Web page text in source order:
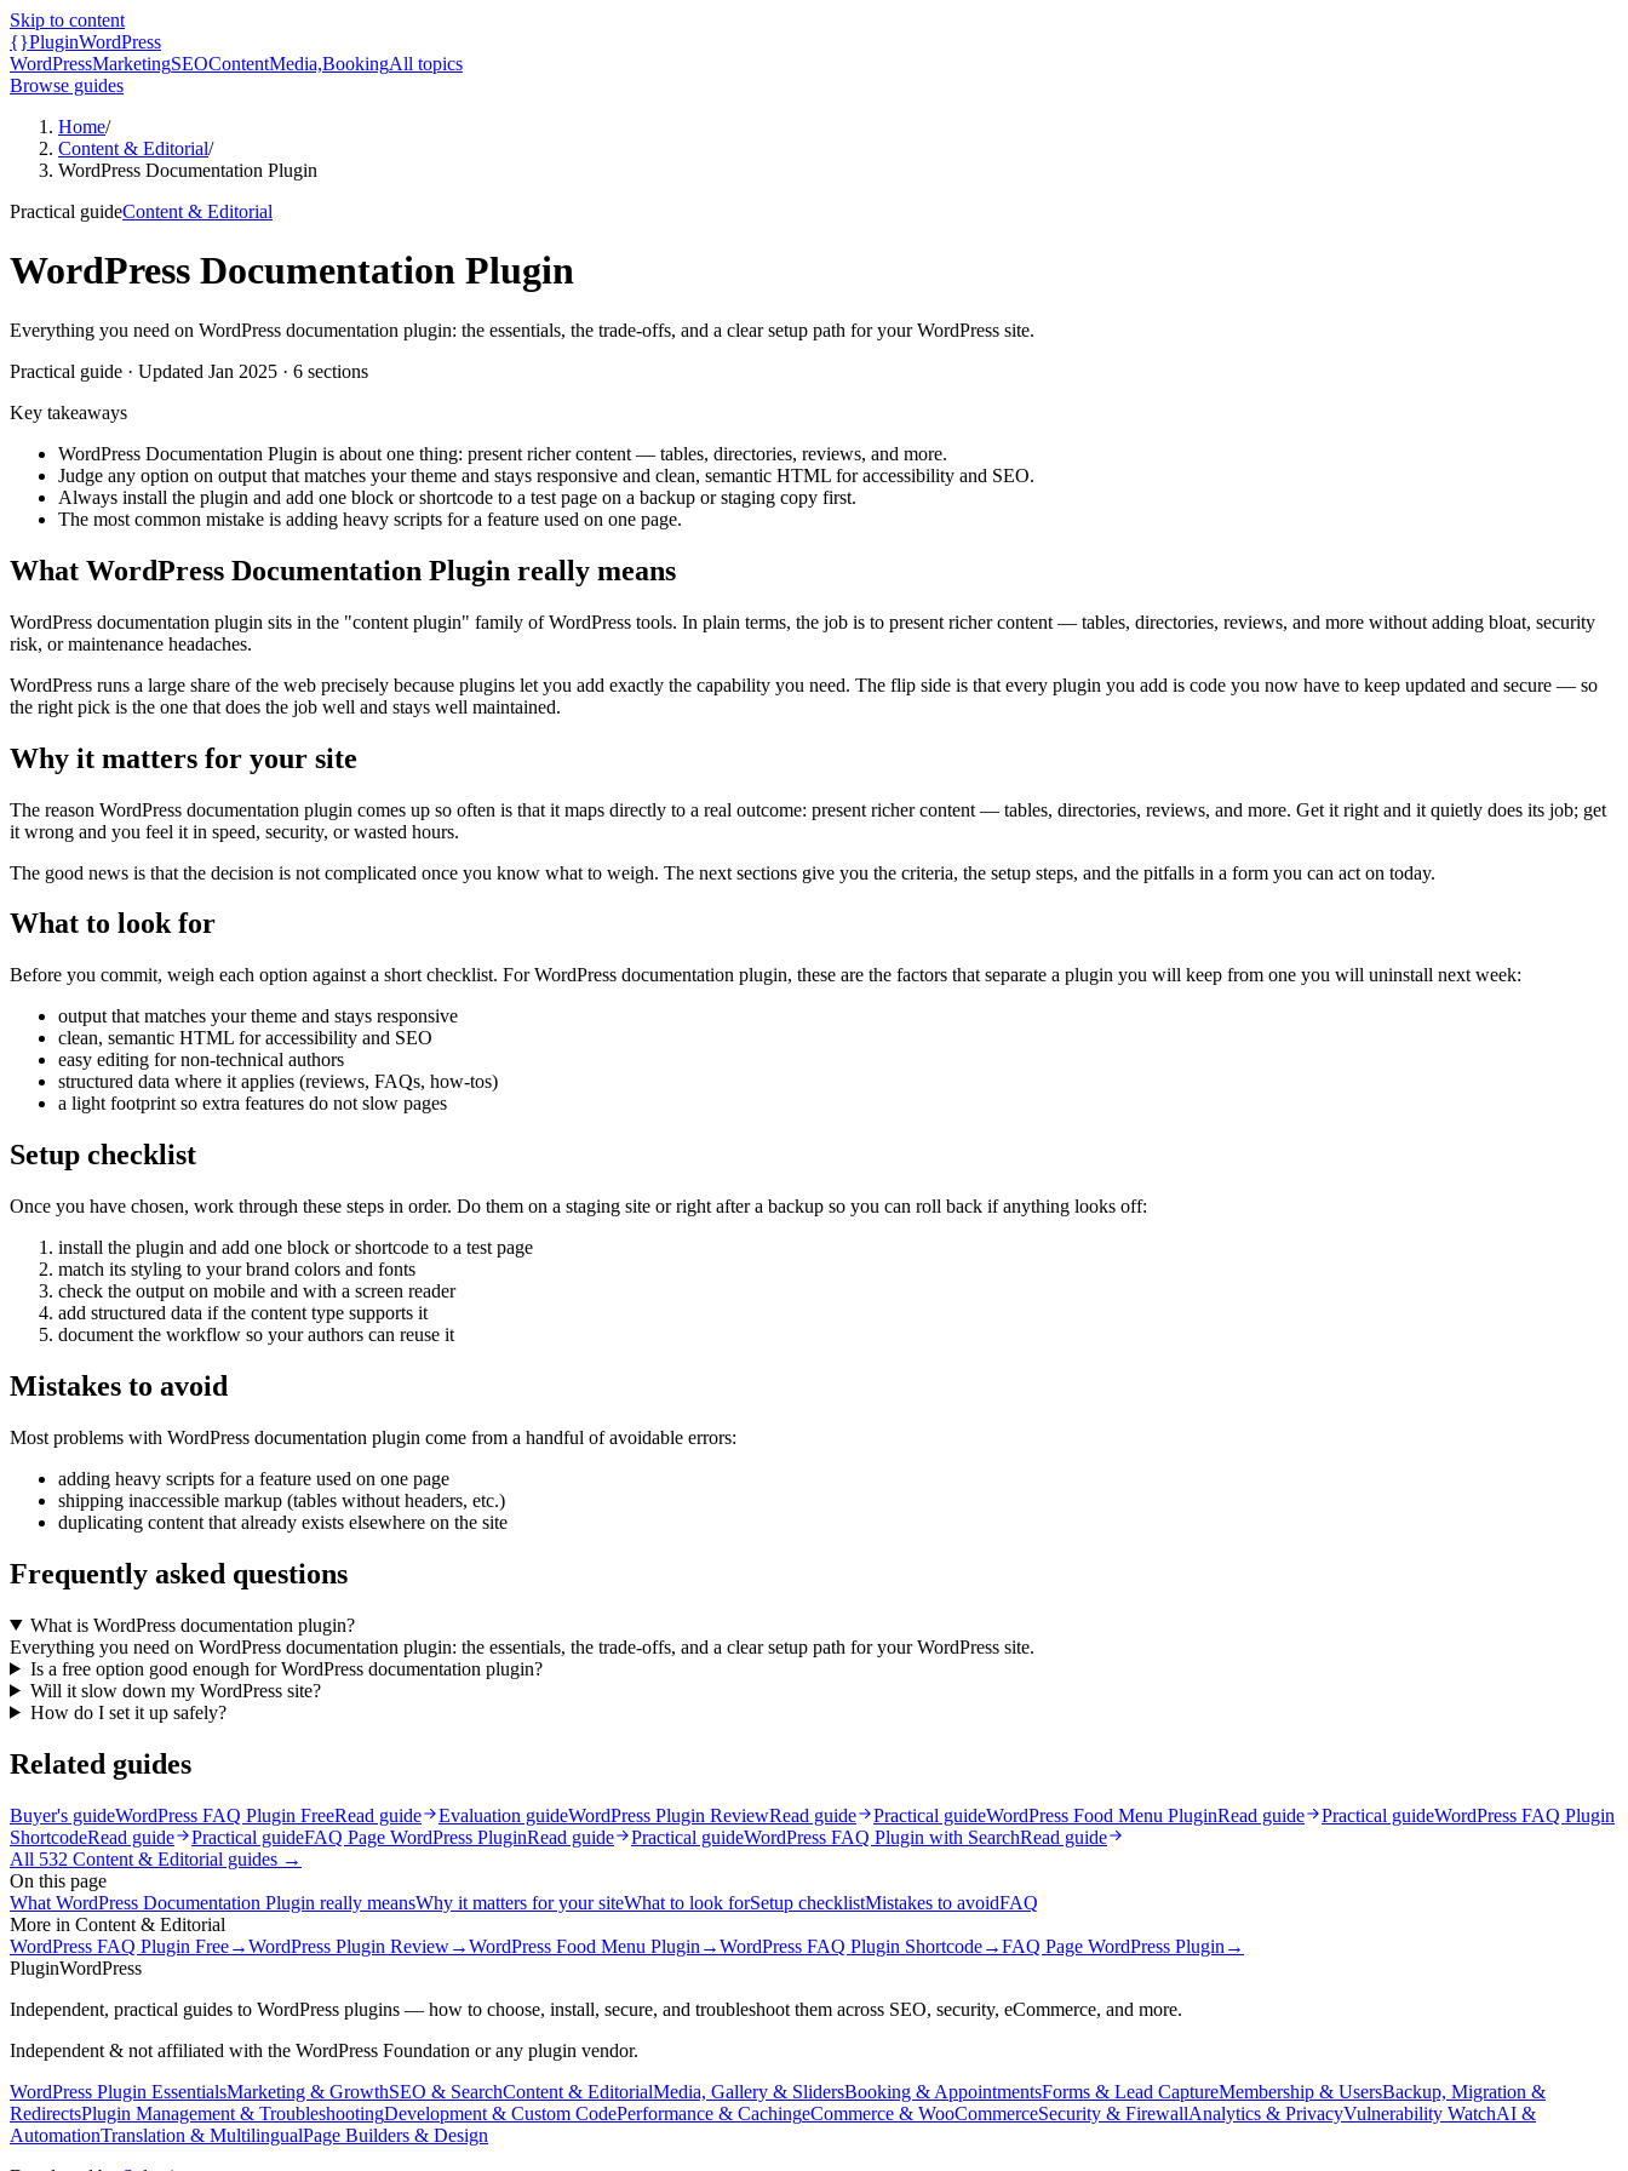
Skip to content
{}PluginWordPress
WordPressMarketingSEOContentMedia,BookingAll topics
Browse guides
Home/
Content & Editorial/
WordPress Documentation Plugin
Practical guideContent & Editorial
WordPress Documentation Plugin
Everything you need on WordPress documentation plugin: the essentials, the trade-offs, and a clear setup path for your WordPress site.
Practical guide · Updated Jan 2025 · 6 sections
Key takeaways
WordPress Documentation Plugin is about one thing: present richer content — tables, directories, reviews, and more.
Judge any option on output that matches your theme and stays responsive and clean, semantic HTML for accessibility and SEO.
Always install the plugin and add one block or shortcode to a test page on a backup or staging copy first.
The most common mistake is adding heavy scripts for a feature used on one page.
What WordPress Documentation Plugin really means
WordPress documentation plugin sits in the "content plugin" family of WordPress tools. In plain terms, the job is to present richer content — tables, directories, reviews, and more without adding bloat, security
risk, or maintenance headaches.
WordPress runs a large share of the web precisely because plugins let you add exactly the capability you need. The flip side is that every plugin you add is code you now have to keep updated and secure — so
the right pick is the one that does the job well and stays well maintained.
Why it matters for your site
The reason WordPress documentation plugin comes up so often is that it maps directly to a real outcome: present richer content — tables, directories, reviews, and more. Get it right and it quietly does its job; get
it wrong and you feel it in speed, security, or wasted hours.
The good news is that the decision is not complicated once you know what to weigh. The next sections give you the criteria, the setup steps, and the pitfalls in a form you can act on today.
What to look for
Before you commit, weigh each option against a short checklist. For WordPress documentation plugin, these are the factors that separate a plugin you will keep from one you will uninstall next week:
output that matches your theme and stays responsive
clean, semantic HTML for accessibility and SEO
easy editing for non-technical authors
structured data where it applies (reviews, FAQs, how-tos)
a light footprint so extra features do not slow pages
Setup checklist
Once you have chosen, work through these steps in order. Do them on a staging site or right after a backup so you can roll back if anything looks off:
install the plugin and add one block or shortcode to a test page
match its styling to your brand colors and fonts
check the output on mobile and with a screen reader
add structured data if the content type supports it
document the workflow so your authors can reuse it
Mistakes to avoid
Most problems with WordPress documentation plugin come from a handful of avoidable errors:
adding heavy scripts for a feature used on one page
shipping inaccessible markup (tables without headers, etc.)
duplicating content that already exists elsewhere on the site
Frequently asked questions
What is WordPress documentation plugin?
Everything you need on WordPress documentation plugin: the essentials, the trade-offs, and a clear setup path for your WordPress site.
Is a free option good enough for WordPress documentation plugin?
Will it slow down my WordPress site?
How do I set it up safely?
Related guides
Buyer's guideWordPress FAQ Plugin FreeRead guide Evaluation guideWordPress Plugin ReviewRead guide Practical guideWordPress Food Menu PluginRead guide Practical guideWordPress FAQ Plugin
ShortcodeRead guide Practical guideFAQ Page WordPress PluginRead guide Practical guideWordPress FAQ Plugin with SearchRead guide
All 532 Content & Editorial guides →
On this page
What WordPress Documentation Plugin really meansWhy it matters for your siteWhat to look forSetup checklistMistakes to avoidFAQ
More in Content & Editorial
WordPress FAQ Plugin Free→WordPress Plugin Review→WordPress Food Menu Plugin →WordPress FAQ Plugin Shortcode→FAQ Page WordPress Plugin →
PluginWordPress
Independent, practical guides to WordPress plugins — how to choose, install, secure, and troubleshoot them across SEO, security, eCommerce, and more.
Independent & not affiliated with the WordPress Foundation or any plugin vendor.
WordPress Plugin EssentialsMarketing & GrowthSEO & SearchContent & EditorialMedia, Gallery & SlidersBooking & AppointmentsForms & Lead CaptureMembership & UsersBackup, Migration &
RedirectsPlugin Management & TroubleshootingDevelopment & Custom CodePerformance & CachingeCommerce & WooCommerceSecurity & FirewallAnalytics & PrivacyVulnerability WatchAI &
AutomationTranslation & MultilingualPage Builders & Design